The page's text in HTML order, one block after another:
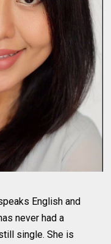
English and
never had a
single. She is